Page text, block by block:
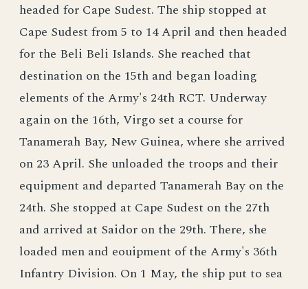
headed for Cape Sudest. The ship stopped at
Cape Sudest from 5 to 14 April and then headed
for the Beli Beli Islands. She reached that
destination on the 15th and began loading
elements of the Army's 24th RCT. Underway
again on the 16th, Virgo set a course for
Tanamerah Bay, New Guinea, where she arrived
on 23 April. She unloaded the troops and their
equipment and departed Tanamerah Bay on the
24th. She stopped at Cape Sudest on the 27th
and arrived at Saidor on the 29th. There, she
loaded men and eouipment of the Army's 36th
Infantry Division. On 1 May, the ship put to sea